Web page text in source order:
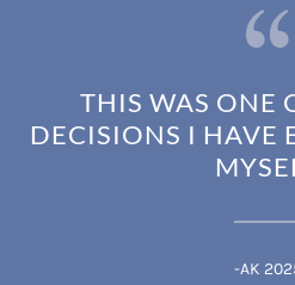
THIS WAS ONE
DECISIONS I HAVE
-AK